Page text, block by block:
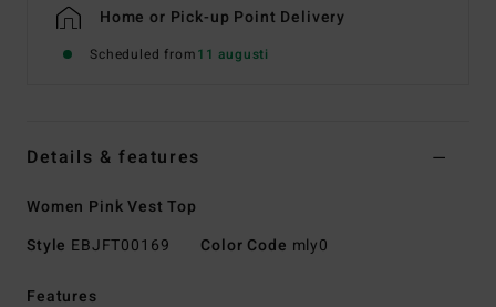
Home or Pick-up Point Delivery
Scheduled from11 augusti
Details & features
Women Pink Vest Top
Style EBJFT00169 Color Code mly0
Features